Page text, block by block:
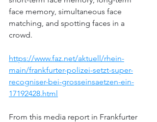
face memory, simultaneous face
matching, and spotting faces in a
crowd.
https://www.faz.net/aktuell/rhein-
main/frankfurter-polizei-setzt-super-
recogniser-bei-grosseinsaetzen-ein-
17192428.html
From this media report in Frankfurter